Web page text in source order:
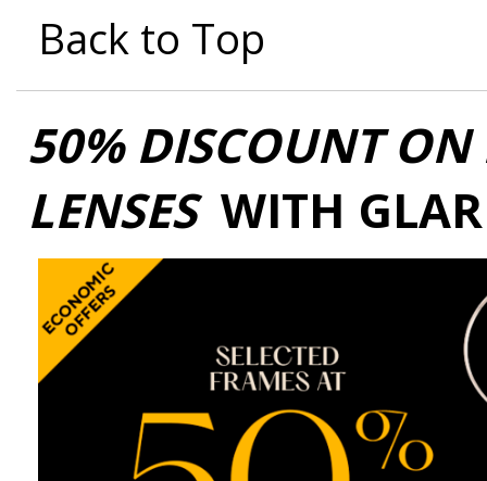
Back to Top
50% DISCOUNT ON
LENSES WITH